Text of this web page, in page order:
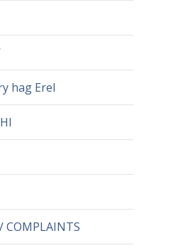
hag Erel
COMPLAINTS